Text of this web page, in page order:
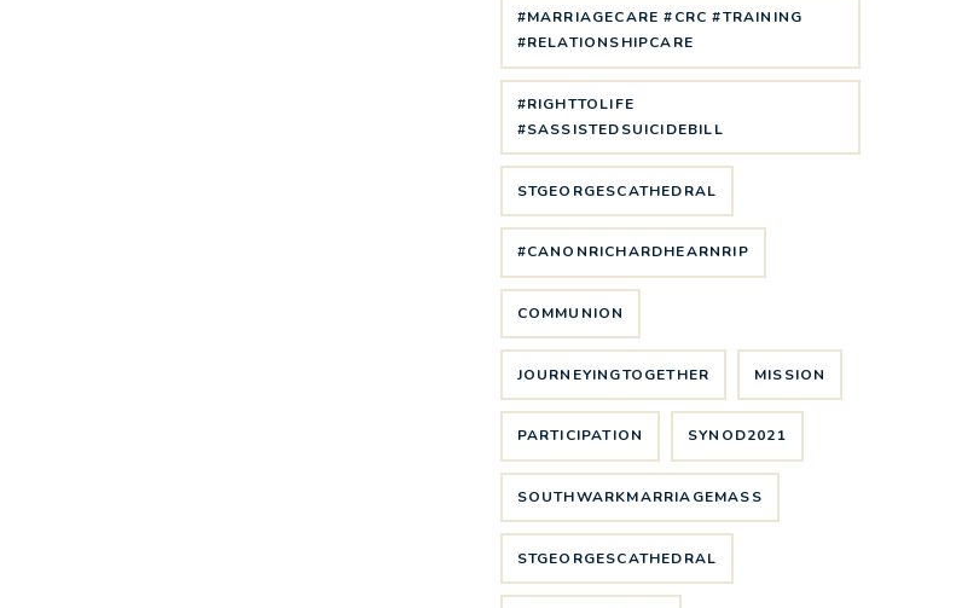
#MARRIAGECARE #CRC #TRAINING
#RELATIONSHIPCARE
#RIGHTTOLIFE
#SASSISTEDSUICIDEBILL
STGEORGESCATHEDRAL
#CANONRICHARDHEARNRIP
COMMUNION
JOURNEYINGTOGETHER MISSION
PARTICIPATION SYNOD2021
SOUTHWARKMARRIAGEMASS
STGEORGESCATHEDRAL